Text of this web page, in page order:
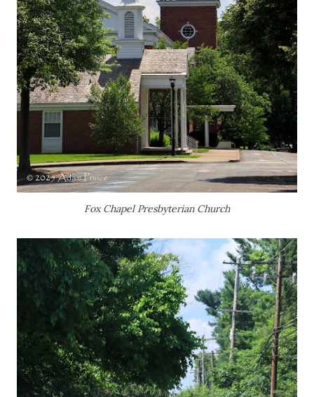
Fox Chapel Presbyterian Church